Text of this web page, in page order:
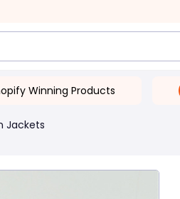
Winning Products
Jackets